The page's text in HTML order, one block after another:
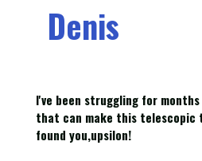
Denis
I've been struggling for
that can make this telescopic
found you,upsilon!